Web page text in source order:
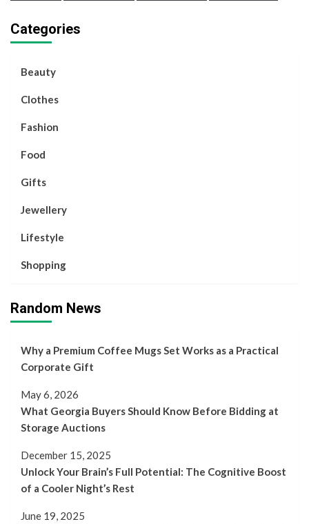
Categories
Beauty
Clothes
Fashion
Food
Gifts
Jewellery
Lifestyle
Shopping
Random News
Why a Premium Coffee Mugs Set Works as a Practical
Corporate Gift
May 6, 2026
What Georgia Buyers Should Know Before Bidding at
Storage Auctions
December 15, 2025
Unlock Your Brain’s Full Potential: The Cognitive Boost
of a Cooler Night’s Rest
June 19, 2025